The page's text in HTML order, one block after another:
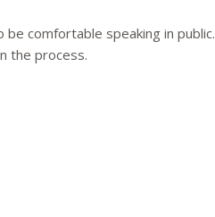
comfortable speaking in public.
the process.